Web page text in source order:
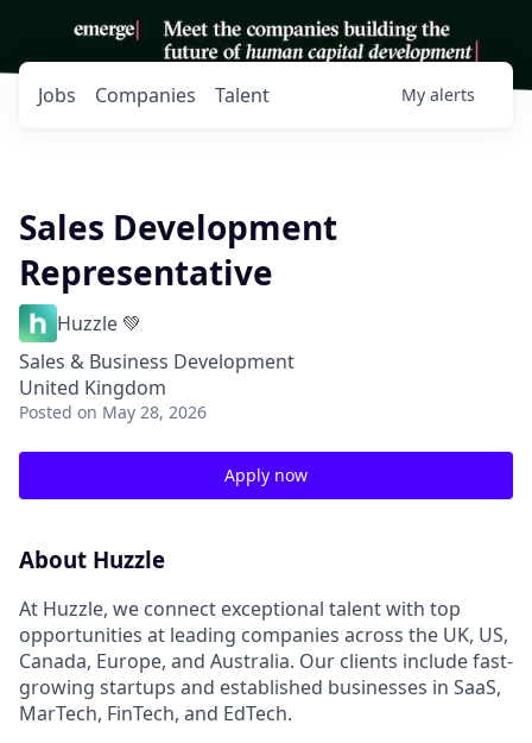
Jobs Companies Talent My alerts
Sales Development
Representative
Huzzle 💚
Sales & Business Development
United Kingdom
Posted on May 28, 2026
Apply now
About Huzzle
At Huzzle, we connect exceptional talent with top
opportunities at leading companies across the UK, US,
Canada, Europe, and Australia. Our clients include fast-
growing startups and established businesses in SaaS,
MarTech, FinTech, and EdTech.